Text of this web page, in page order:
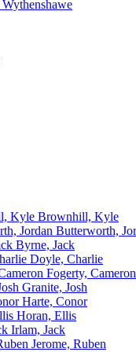
Wythenshawe
Brownhill, Kyle
Butterworth,
Byrne, Jack
Doyle, Charlie
Fogerty, Cameron
Granite, Josh
Harte, Conor
Horan, Ellis
Irlam, Jack
Jerome, Ruben